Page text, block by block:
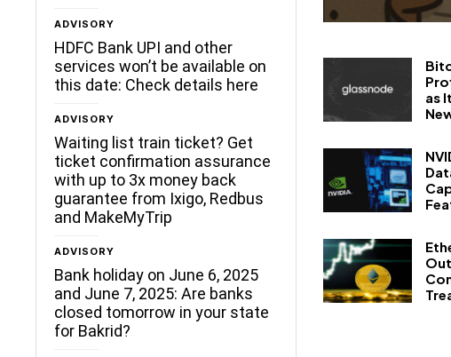
ADVISORY
HDFC Bank UPI and other
services won’t be available on
this date: Check details here
ADVISORY
Waiting list train ticket? Get
ticket confirmation assurance
with up to 3x money back
guarantee from Ixigo, Redbus
and MakeMyTrip
ADVISORY
Bank holiday on June 6, 2025
and June 7, 2025: Are banks
closed tomorrow in your state
for Bakrid?
as